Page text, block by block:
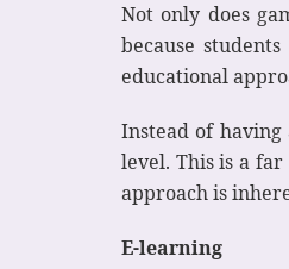
Not only does
because
educational
Instead of
level. This is a
approach is
E-learning